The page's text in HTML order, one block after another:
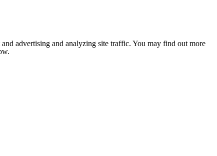
and advertising and analyzing site traffic. You may find out more